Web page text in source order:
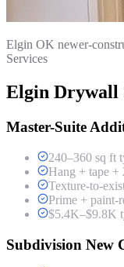
Elgin OK newer-
Services
Elgin Drywall
Master-Suite
240–360 sq ft
Hang + tape +
Texture-to-
Prime + paint-
$5.4K–$9.8K
Subdivision New